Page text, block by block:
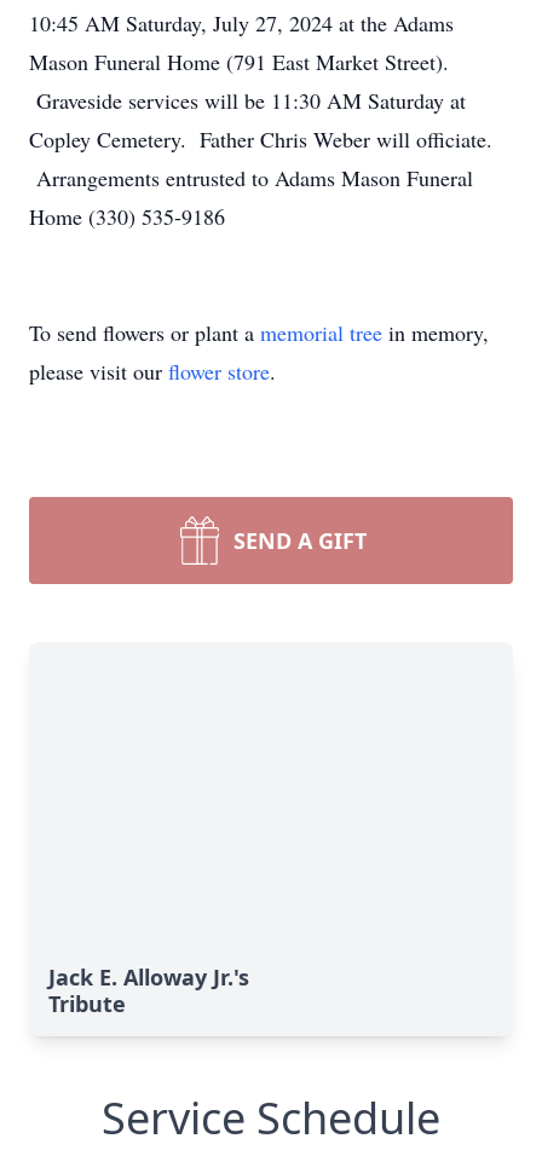
10:45 AM Saturday, July 27, 2024 at the Adams
Mason Funeral Home (791 East Market Street).
Graveside services will be 11:30 AM Saturday at
Copley Cemetery. Father Chris Weber will officiate.
Arrangements entrusted to Adams Mason Funeral
Home (330) 535-9186
To send flowers or plant a memorial tree in memory,
please visit our flower store.
SEND A GIFT
Jack E. Alloway Jr.'s
Tribute
Service Schedule